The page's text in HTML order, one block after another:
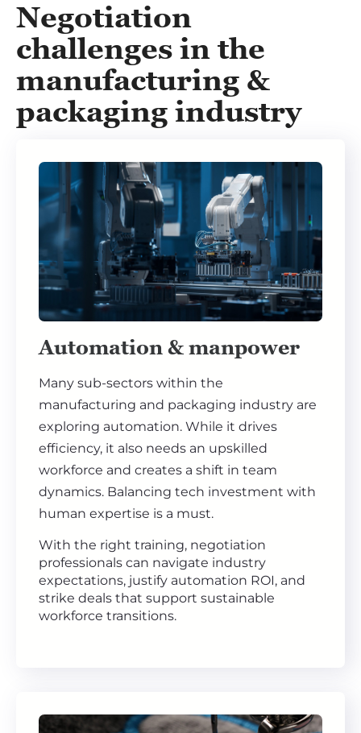
Negotiation
challenges in the
manufacturing &
packaging industry
Automation & manpower
Many sub-sectors within the
manufacturing and packaging industry are
exploring automation. While it drives
efficiency, it also needs an upskilled
workforce and creates a shift in team
dynamics. Balancing tech investment with
human expertise is a must.
With the right training, negotiation
professionals can navigate industry
expectations, justify automation ROI, and
strike deals that support sustainable
workforce transitions.